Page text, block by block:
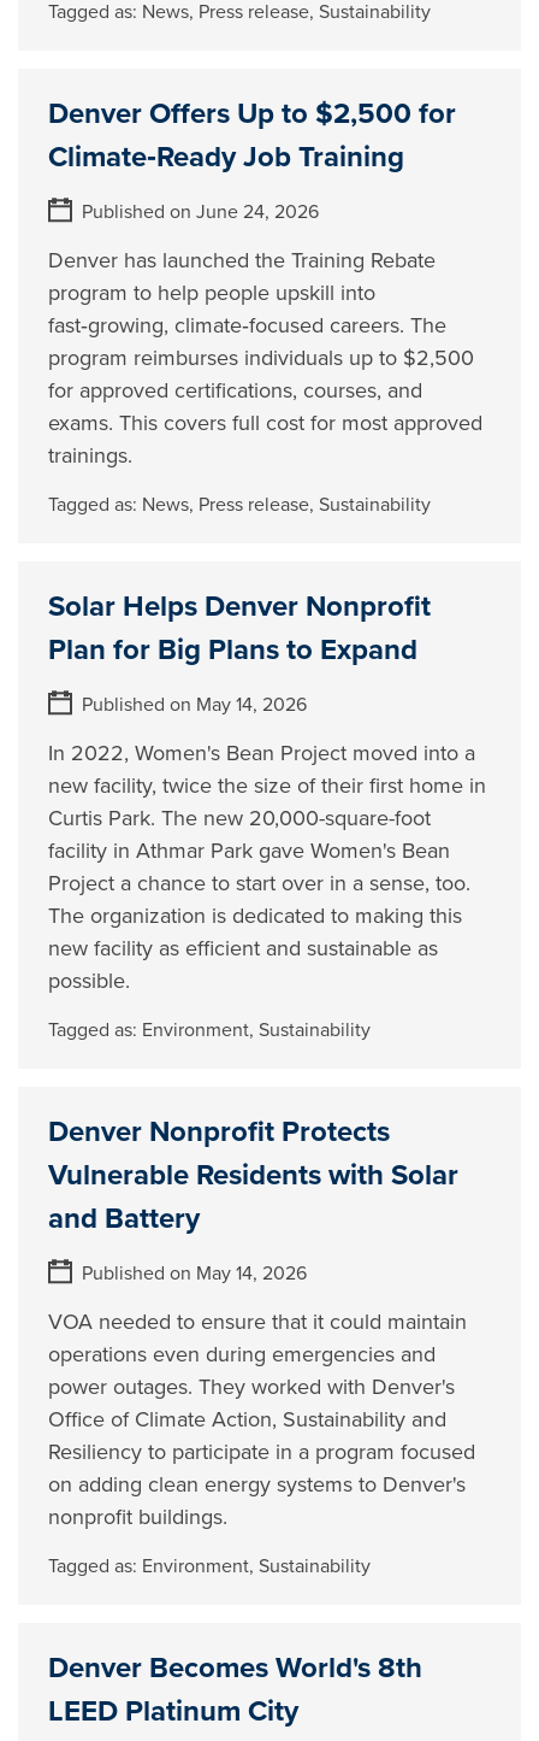
Tagged as: News, Press release,Sustainability
Denver Offers Up to $2,500 for
Climate‑Ready Job Training
Published on June 24, 2026
Denver has launched the Training Rebate
program to help people upskill into
fast‑growing, climate‑focused careers. The
program reimburses individuals up to $2,500
for approved certifications, courses, and
exams. This covers full cost for most approved
trainings.
Tagged as: News, Press release,Sustainability
Solar Helps Denver Nonprofit
Plan for Big Plans to Expand
Published on May 14, 2026
In 2022, Women's Bean Project moved into a
new facility, twice the size of their first home in
Curtis Park. The new 20,000-square-foot
facility in Athmar Park gave Women's Bean
Project a chance to start over in a sense, too.
The organization is dedicated to making this
new facility as efficient and sustainable as
possible.
Tagged as: Environment,Sustainability
Denver Nonprofit Protects
Vulnerable Residents with Solar
and Battery
Published on May 14, 2026
VOA needed to ensure that it could maintain
operations even during emergencies and
power outages. They worked with Denver's
Office of Climate Action, Sustainability and
Resiliency to participate in a program focused
on adding clean energy systems to Denver's
nonprofit buildings.
Tagged as: Environment,Sustainability
Denver Becomes World's 8th
LEED Platinum City